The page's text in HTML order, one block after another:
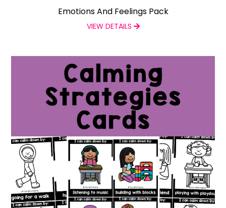
Emotions And Feelings Pack
VIEW DETAILS